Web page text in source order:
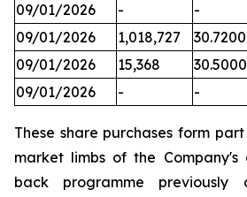
09/01/2026
- -
09/01/2026
1,018,727 30.7200
09/01/2026
15,368 30.5000
09/01/2026
- -
These share purchases form
market limbs of the Company's
back programme previously